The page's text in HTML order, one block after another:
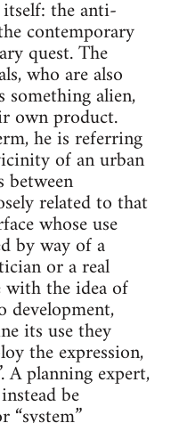
the anti-
contemporary
quest. The
who are also
something alien,
own product.
he is referring
of an urban
between
related to that
whose use
by way of a
or a real
with the idea of
development,
its use they
the expression,
planning expert,
be